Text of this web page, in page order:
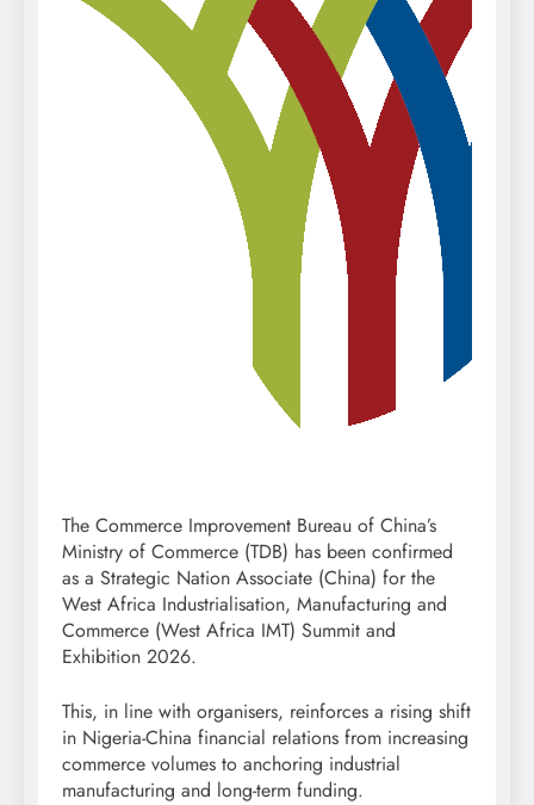
The Commerce Improvement Bureau of China’s
Ministry of Commerce (TDB) has been confirmed
as a Strategic Nation Associate (China) for the
West Africa Industrialisation, Manufacturing and
Commerce (West Africa IMT) Summit and
Exhibition 2026.
This, in line with organisers, reinforces a rising shift
in Nigeria-China financial relations from increasing
commerce volumes to anchoring industrial
manufacturing and long-term funding.